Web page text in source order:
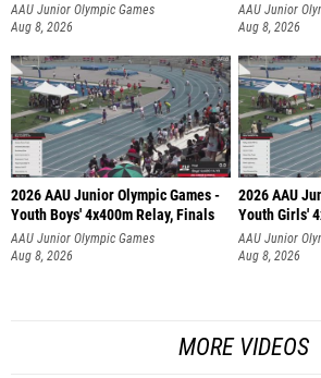
AAU Junior Olympic Games
Aug 8, 2026
AAU Junior
Aug 8, 2026
2026 AAU Junior Olympic Games -
Youth Boys' 4x400m Relay, Finals
AAU Junior Olympic Games
Aug 8, 2026
2026 AAU
Youth Girls'
AAU Junior
Aug 8, 2026
MORE VIDEOS